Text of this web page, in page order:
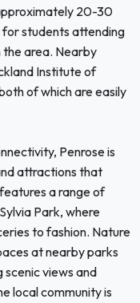
20-30
for students attending
the area. Nearby
Institute of
of which are easily
Penrose is
attractions that
a range of
Park, where
to fashion. Nature
at nearby parks
views and
local community is